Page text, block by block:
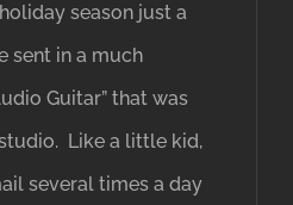
season just a
sent in a much
Guitar” that was
Like a little kid,
several times a day